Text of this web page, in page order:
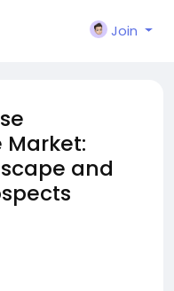
Join
Market:
and